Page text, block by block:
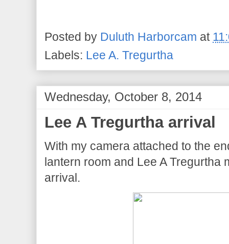
Posted by Duluth Harborcam at
Labels: Lee A. Tregurtha
Wednesday, October 8, 2014
Lee A Tregurtha arrival
With my camera attached to the
lantern room and Lee A
arrival.